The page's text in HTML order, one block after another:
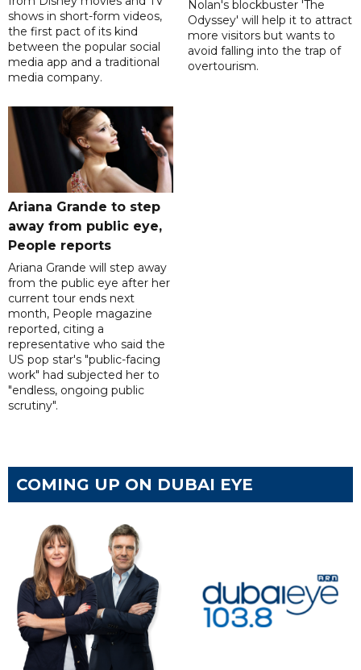
shows in short-form videos,
the first pact of its kind
between the popular social
media app and a traditional
media company.
Nolan's blockbuster 'The
Odyssey' will help it to attract
more visitors but wants to
avoid falling into the trap of
overtourism.
Ariana Grande to step
away from public eye,
People reports
Ariana Grande will step away
from the public eye after her
current tour ends next
month, People magazine
reported, citing a
representative who said the
US pop star's "public-facing
work" had subjected her to
"endless, ongoing public
scrutiny".
COMING UP ON DUBAI EYE